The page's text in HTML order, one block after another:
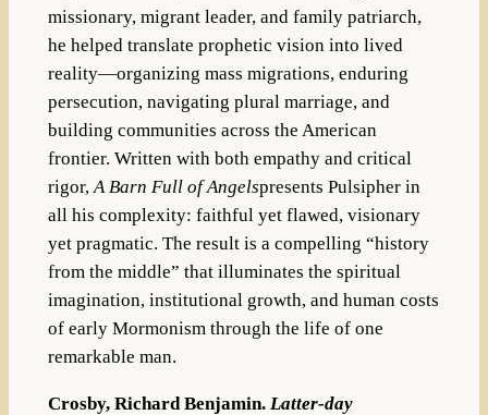
missionary, migrant leader, and family patriarch,
he helped translate prophetic vision into lived
reality—organizing mass migrations, enduring
persecution, navigating plural marriage, and
building communities across the American
frontier. Written with both empathy and critical
rigor, A Barn Full of Angelspresents Pulsipher in
all his complexity: faithful yet flawed, visionary
yet pragmatic. The result is a compelling “history
from the middle” that illuminates the spiritual
imagination, institutional growth, and human costs
of early Mormonism through the life of one
remarkable man.
Crosby, Richard Benjamin. Latter-day